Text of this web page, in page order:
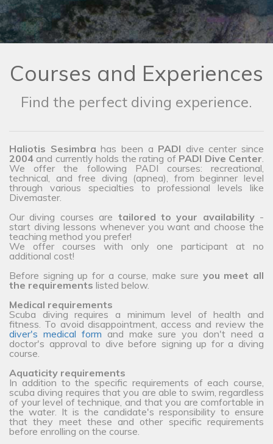
Courses and Experiences
Find the perfect diving experience.
Haliotis Sesimbra has been a PADI dive center since
2004 and currently holds the rating of PADI Dive Center.
We offer the following PADI courses: recreational,
technical, and free diving (apnea), from beginner level
through various specialties to professional levels like
Divemaster.
Our diving courses are tailored to your availability-
start diving lessons whenever you want and choose the
teaching method you prefer!
We offer courses with only one participant at no
additional cost!
Before signing up for a course, make sure you meet all
the requirements listed below.
Medical requirements
Scuba diving requires a minimum level of health and
fitness. To avoid disappointment, access and review the
diver's medical form and make sure you don't need a
doctor's approval to dive before signing up for a diving
course.
Aquaticity requirements
In addition to the specific requirements of each course,
scuba diving requires that you are able to swim, regardless
of your level of technique, and that you are comfortable in
the water. It is the candidate's responsibility to ensure
that they meet these and other specific requirements
before enrolling on the course.